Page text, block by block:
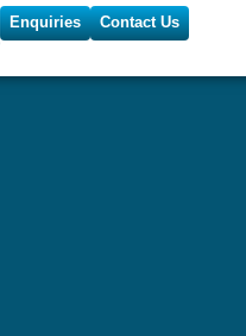
Enquiries Contact Us